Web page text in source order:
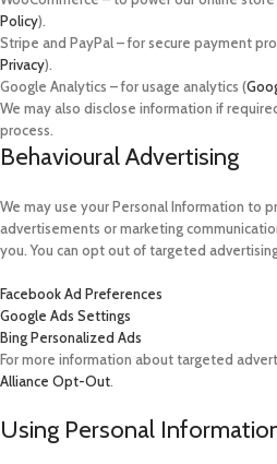
Policy).
Stripe and PayPal – for secure payment
Privacy).
Google Analytics – for usage analytics (
We may also disclose information if
process.
Behavioural Advertising
We may use your Personal Information to
advertisements or marketing
you. You can opt out of targeted
Facebook Ad Preferences
Google Ads Settings
Bing Personalized Ads
For more information about targeted
Alliance Opt-Out.
Using Personal